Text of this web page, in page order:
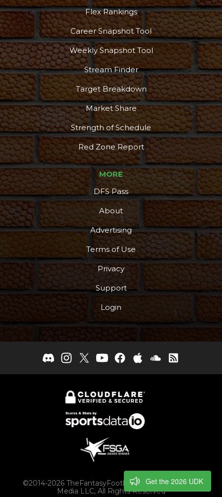
Flex Rankings
Career Snapshot Tool
Weekly Snapshot Tool
Stream Finder
Target Breakdown
Market Share
Strength of Schedule
Red Zone Report
MORE
DFS Pass
About
Advertising
Terms of Use
Privacy
Support
Login
©2014-2026 TheFantasyFootballers.com, Engaging
Media LLC, All Rights Reserved
Get the 2026 UDK